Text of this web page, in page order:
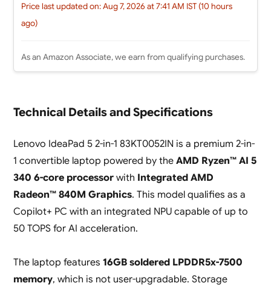
Price last updated on: Aug 7, 2026 at 7:41 AM IST (10 hours
ago)
As an Amazon Associate, we earn from qualifying purchases.
Technical Details and Specifications
Lenovo IdeaPad 5 2-in-1 83KT0052IN is a premium 2-in-
1 convertible laptop powered by theAMD Ryzen™ AI 5
340 6-core processorwith Integrated AMD
Radeon™ 840M Graphics. This model qualifies as a
Copilot+ PC with an integrated NPU capable of up to
50 TOPS for AI acceleration.
The laptop features 16GB soldered LPDDR5x-7500
memory, which is not user-upgradable. Storage